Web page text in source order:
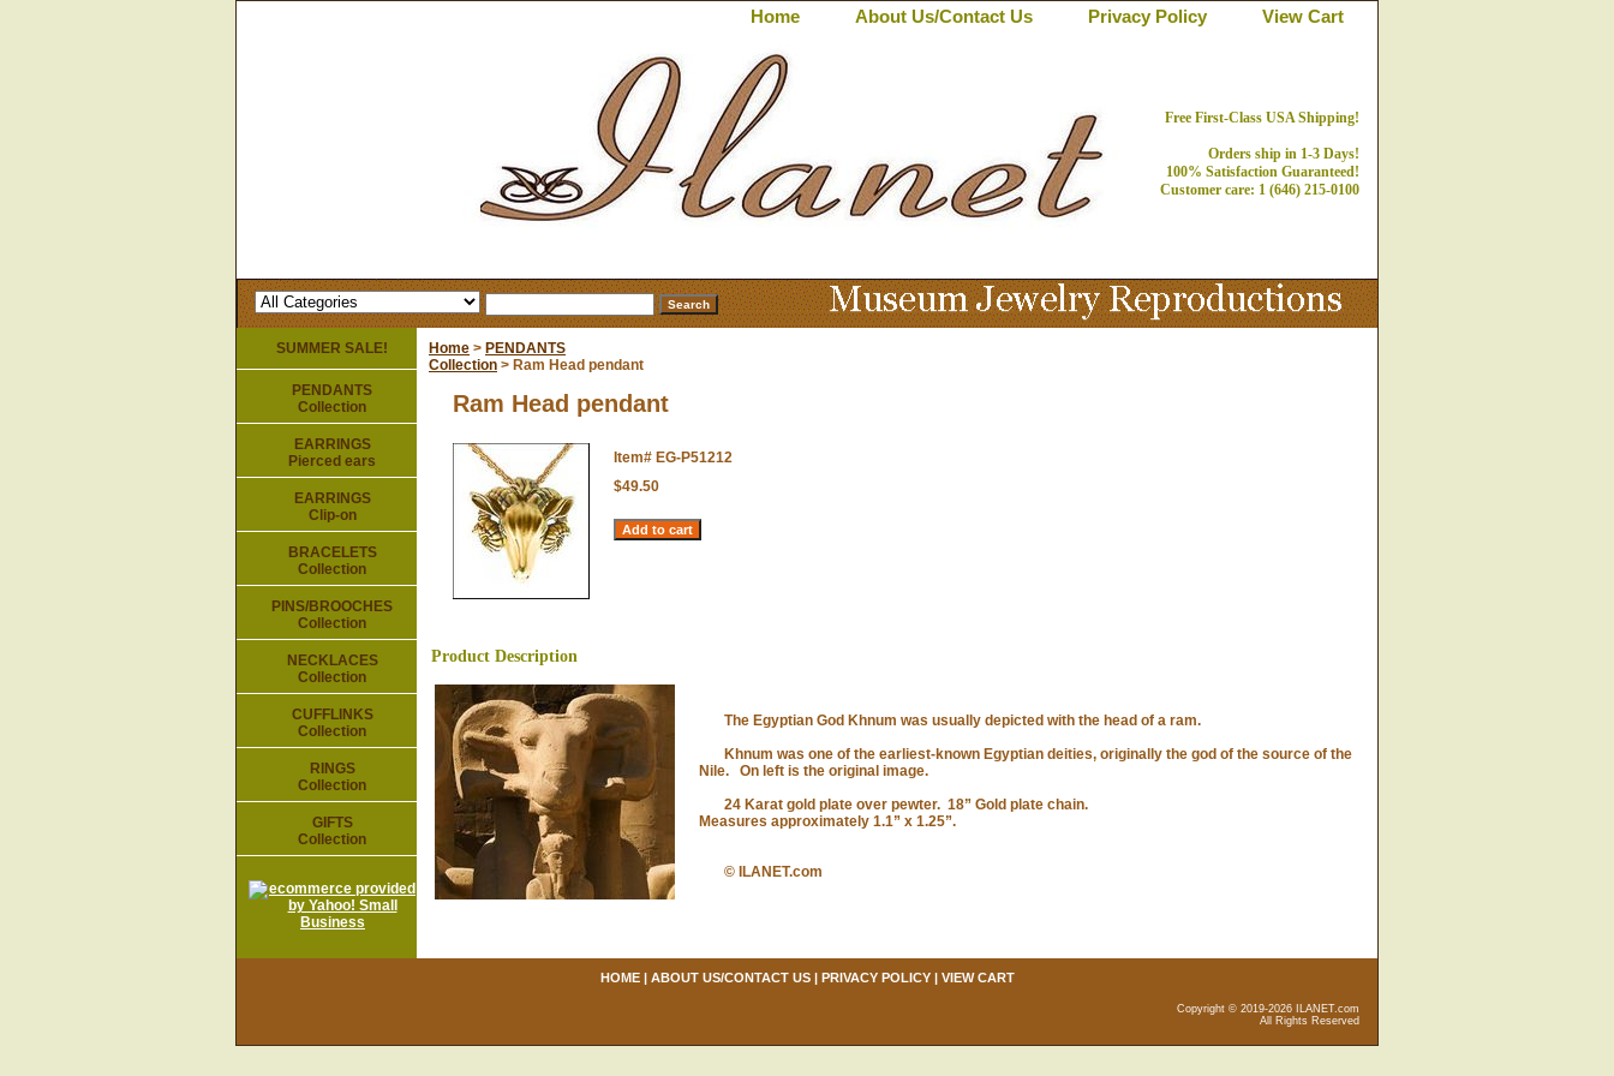
Home About Us/Contact Us Privacy Policy View Cart
Free First-Class USA Shipping!
Orders ship in 1-3 Days!
100% Satisfaction Guaranteed!
Customer care: 1 (646) 215-0100
Home > PENDANTS
Collection > Ram Head pendant
Ram Head pendant
Item# EG-P51212
$49.50
Product Description
The Egyptian God Khnum was usually depicted with the head of a ram.
Khnum was one of the earliest-known Egyptian deities, originally the god of the source of the
Nile. On left is the original image.
24 Karat gold plate over pewter. 18” Gold plate chain.
Measures approximately 1.1” x 1.25”.
© ILANET.com
SUMMER SALE!
PENDANTS
Collection
EARRINGS
Pierced ears
EARRINGS
Clip-on
BRACELETS
Collection
PINS/BROOCHES
Collection
NECKLACES
Collection
CUFFLINKS
Collection
RINGS
Collection
GIFTS
Collection
HOME| ABOUT US/CONTACT US| PRIVACY POLICY| VIEW CART
Copyright © 2019-2026 ILANET.com
All Rights Reserved